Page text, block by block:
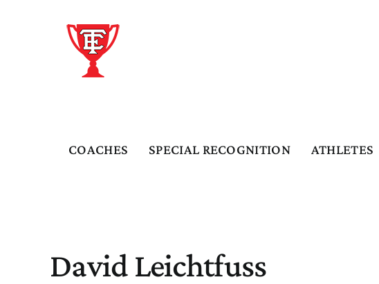
COACHES SPECIAL RECOGNITION ATHLETES
David Leichtfuss